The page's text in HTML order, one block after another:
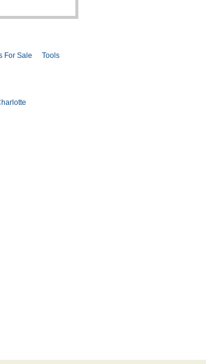
For Sale
Tools